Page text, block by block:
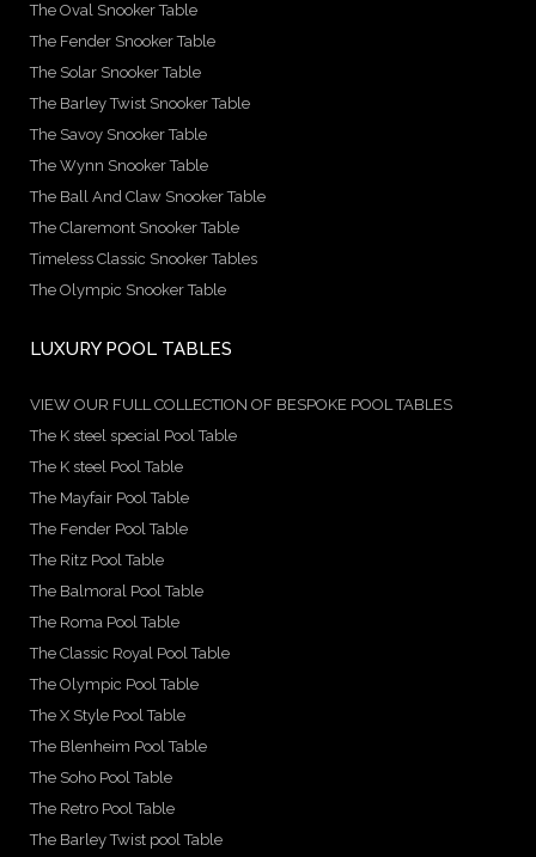
The Oval Snooker Table
The Fender Snooker Table
The Solar Snooker Table
The Barley Twist Snooker Table
The Savoy Snooker Table
The Wynn Snooker Table
The Ball And Claw Snooker Table
The Claremont Snooker Table
Timeless Classic Snooker Tables
The Olympic Snooker Table
LUXURY POOL TABLES
VIEW OUR FULL COLLECTION OF BESPOKE POOL TABLES
The K steel special Pool Table
The K steel Pool Table
The Mayfair Pool Table
The Fender Pool Table
The Ritz Pool Table
The Balmoral Pool Table
The Roma Pool Table
The Classic Royal Pool Table
The Olympic Pool Table
The X Style Pool Table
The Blenheim Pool Table
The Soho Pool Table
The Retro Pool Table
The Barley Twist pool Table